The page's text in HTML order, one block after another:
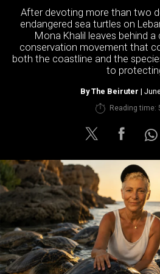
The B
About Us
Contact Us
After devoting more than two
endangered sea turtles on
Mona Khalil leaves behind
conservation movement that
both the coastline and the
to
ByThe Beiruter |
Reading time: